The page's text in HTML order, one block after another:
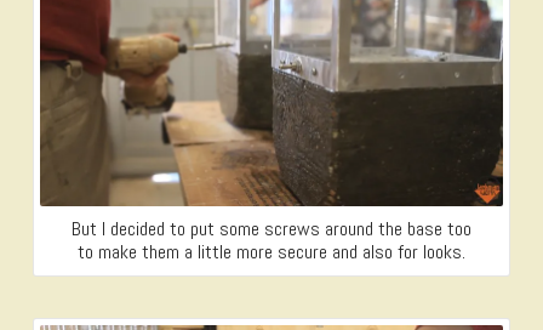
But I decided to put some screws around the base too
to make them a little more secure and also for looks.